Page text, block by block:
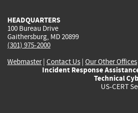
HEADQUARTERS
100 Bureau Drive
Gaithersburg, MD 20899
(301) 975-2000
Webmaster| Contact Us | Our Other Offices
Incident Response
Technical
US-CERT